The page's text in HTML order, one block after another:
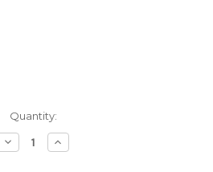
Quantity:
Decrease
Quantity
Increase
Quantity